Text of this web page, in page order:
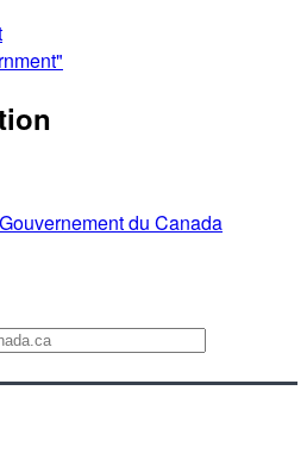
Gouvernement du Canada